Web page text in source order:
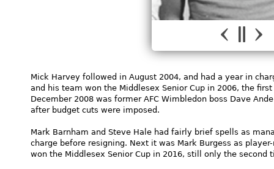
Mick Harvey followed in August 2004, and had a year in
and his team won the Middlesex Senior Cup in 2006, the
December 2008 was former AFC Wimbledon boss Dave
after budget cuts were imposed.
Mark Barnham and Steve Hale had fairly brief spells as
charge before resigning. Next it was Mark Burgess as
won the Middlesex Senior Cup in 2016, still only the